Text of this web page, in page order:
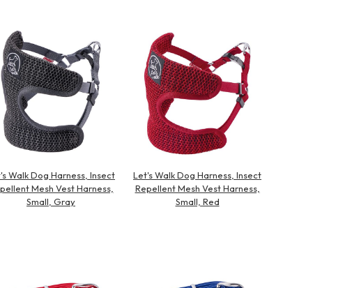
Walk Dog Harness, Insect
Mesh Vest Harness,
Small, Gray
Let's Walk Dog Harness, Insect
Repellent Mesh Vest Harness,
Small, Red